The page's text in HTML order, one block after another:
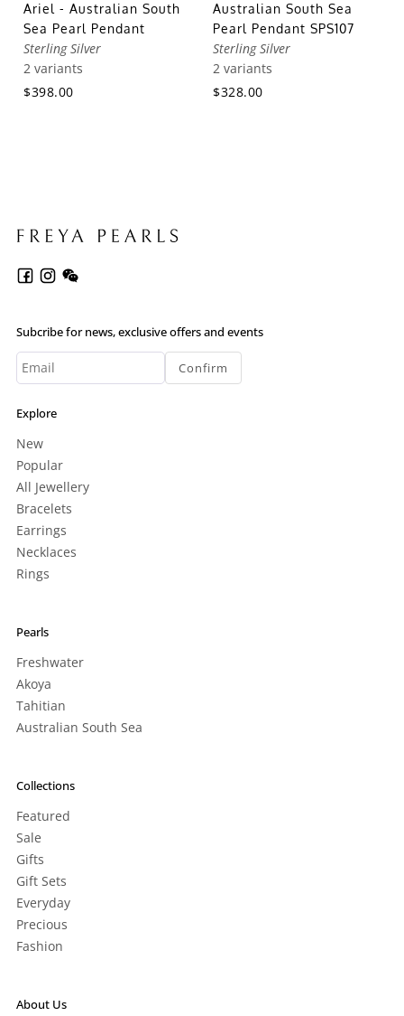
Ariel - Australian South
Sea Pearl Pendant
Sterling Silver
2 variants
$398.00
Australian South Sea
Pearl Pendant SPS107
Sterling Silver
2 variants
$328.00
Subcribe for news, exclusive offers and events
Confirm
Explore
New
Popular
All Jewellery
Bracelets
Earrings
Necklaces
Rings
Pearls
Freshwater
Akoya
Tahitian
Australian South Sea
Collections
Featured
Sale
Gifts
Gift Sets
Everyday
Precious
Fashion
About Us